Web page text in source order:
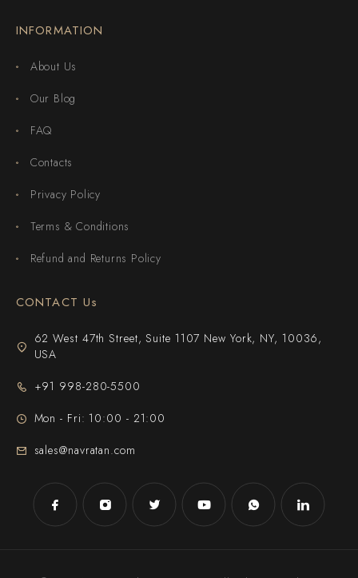
INFORMATION
About Us
Our Blog
FAQ
Contacts
Privacy Policy
Terms & Conditions
Refund and Returns Policy
CONTACT Us
62 West 47th Street, Suite 1107 New York, NY, 10036,
USA
+91 998-280-5500
Mon - Fri: 10:00 - 21:00
sales@navratan.com